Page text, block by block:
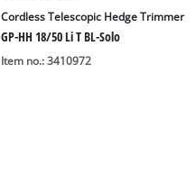
Cordless Telescopic Hedge Trimmer
GP-HH 18/50 Li T BL-Solo
Item no.: 3410972